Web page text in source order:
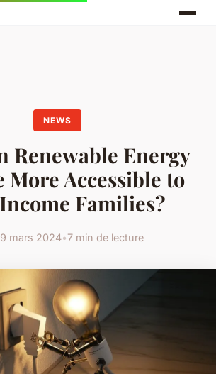
NEWS
Renewable Energy
More Accessible to
Families?
mars 2024•7 min de lecture